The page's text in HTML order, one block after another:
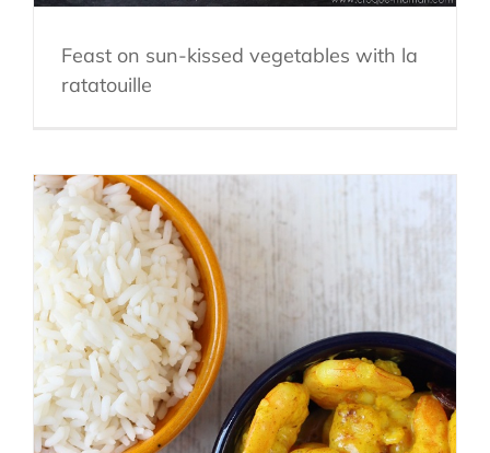
Feast on sun-kissed vegetables with la
ratatouille